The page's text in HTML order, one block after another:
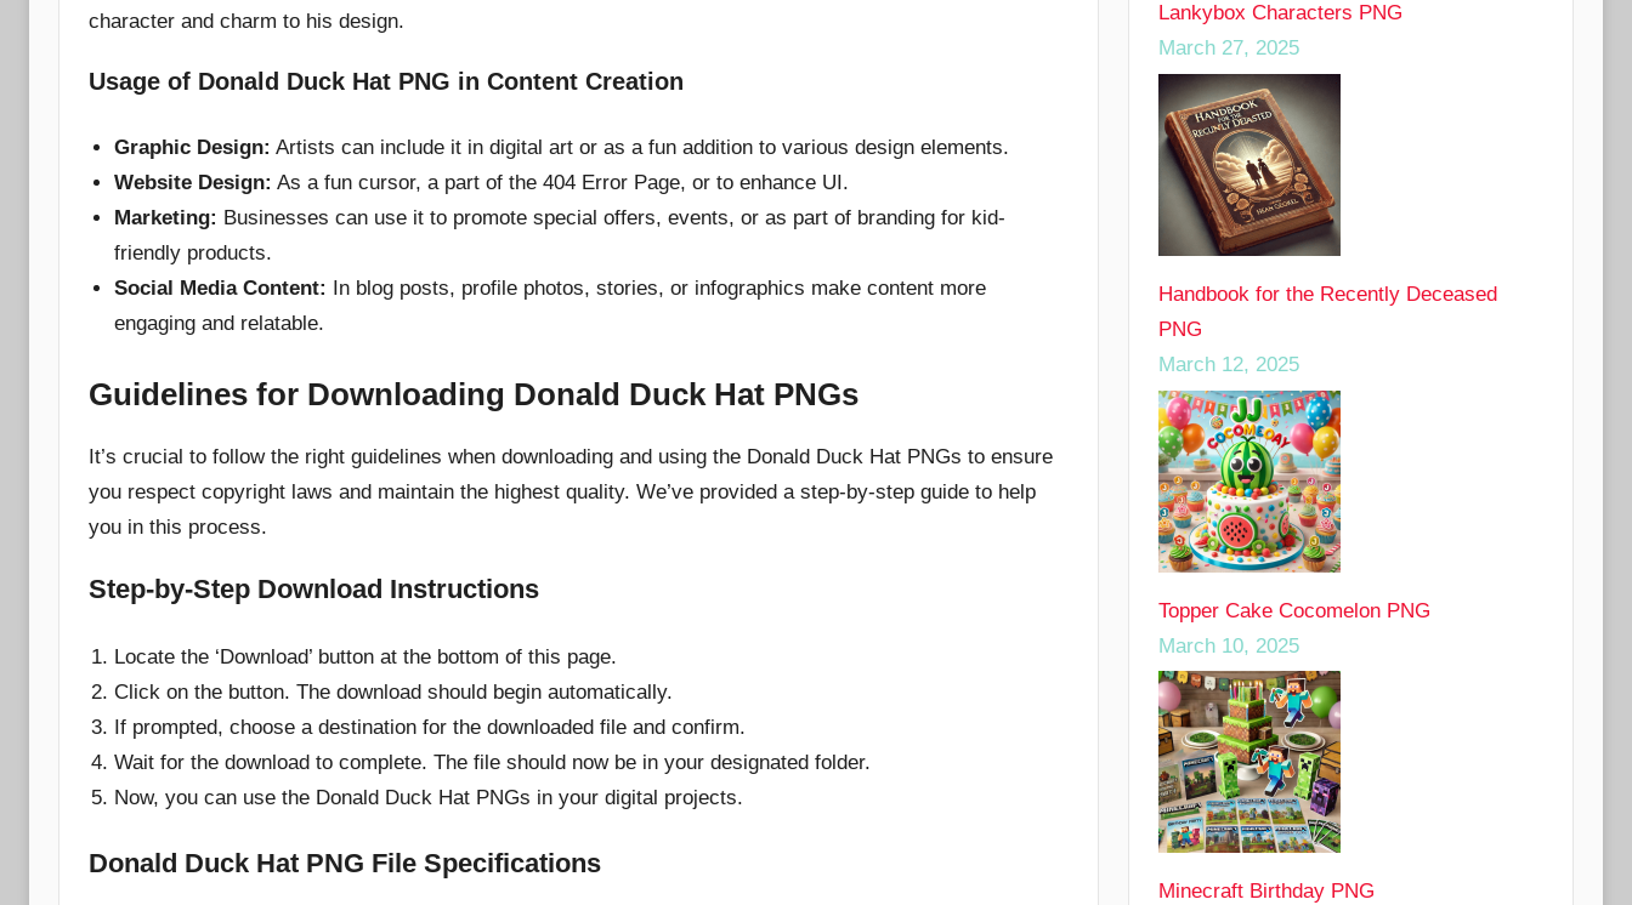
character and charm to his design.
Usage of Donald Duck Hat PNG in Content Creation
Graphic Design: Artists can include it in digital art or as a fun addition to various design elements.
Website Design: As a fun cursor, a part of the 404 Error Page, or to enhance UI.
Marketing: Businesses can use it to promote special offers, events, or as part of branding for kid-
friendly products.
Social Media Content: In blog posts, profile photos, stories, or infographics make content more
engaging and relatable.
Guidelines for Downloading Donald Duck Hat PNGs
It’s crucial to follow the right guidelines when downloading and using the Donald Duck Hat PNGs to ensure
you respect copyright laws and maintain the highest quality. We’ve provided a step-by-step guide to help
you in this process.
Step-by-Step Download Instructions
Locate the ‘Download’ button at the bottom of this page.
Click on the button. The download should begin automatically.
If prompted, choose a destination for the downloaded file and confirm.
Wait for the download to complete. The file should now be in your designated folder.
Now, you can use the Donald Duck Hat PNGs in your digital projects.
Donald Duck Hat PNG File Specifications
Lankybox Characters PNG
March 27, 2025
Handbook for the Recently Deceased
PNG
March 12, 2025
Topper Cake Cocomelon PNG
March 10, 2025
Minecraft Birthday PNG